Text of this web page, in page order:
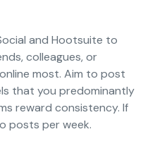
and Hootsuite to
colleagues, or
most. Aim to post
that you predominantly
reward consistency. If
posts per week.